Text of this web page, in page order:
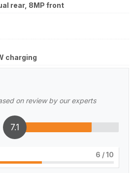
rear, 8MP front
charging
on review by our experts
7.1
6 / 10